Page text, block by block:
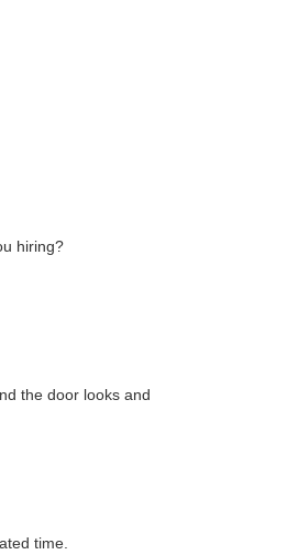
hiring?
the door looks and
time.